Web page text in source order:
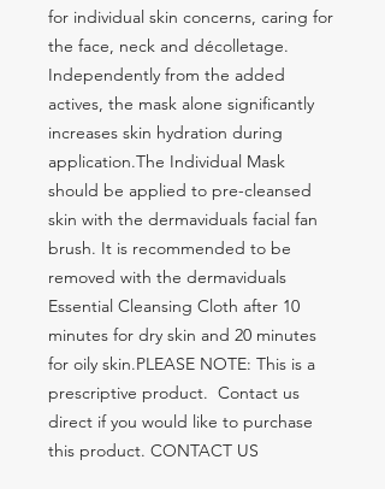
for individual skin concerns, caring for
the face, neck and décolletage.
Independently from the added
actives, the mask alone significantly
increases skin hydration during
application.The Individual Mask
should be applied to pre-cleansed
skin with the dermaviduals facial fan
brush. It is recommended to be
removed with the dermaviduals
Essential Cleansing Cloth after 10
minutes for dry skin and 20 minutes
for oily skin.PLEASE NOTE: This is a
prescriptive product.  Contact us
direct if you would like to purchase
this product. CONTACT US